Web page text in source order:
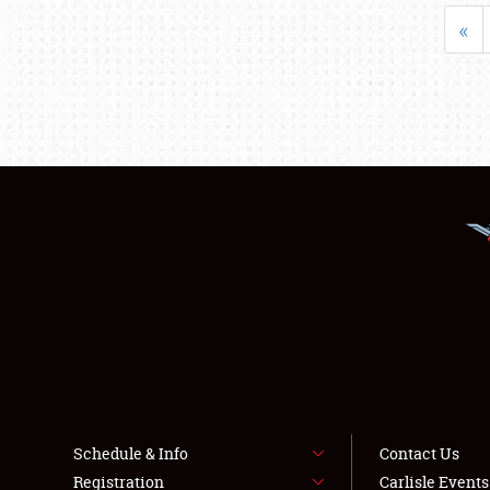
«
Schedule & Info
Registration
Contact Us
Carlisle